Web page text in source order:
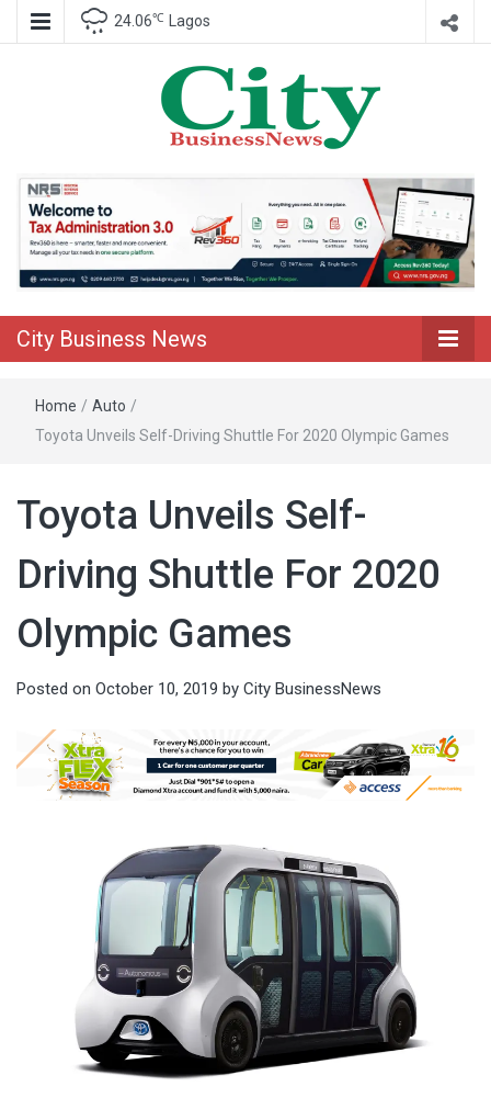
24.06℃ Lagos
City Business
News
City Business News
Home / Auto /
Toyota Unveils Self-Driving Shuttle For 2020 Olympic Games
Toyota Unveils Self-
Driving Shuttle For 2020
Olympic Games
Posted on October 10, 2019 by City BusinessNews